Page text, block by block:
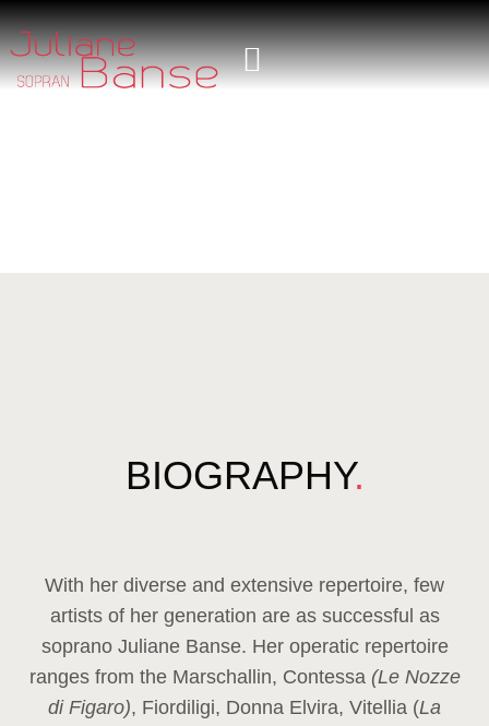
BIOGRAPHY.
With her diverse and extensive repertoire, few
artists of her generation are as successful as
soprano Juliane Banse. Her operatic repertoire
ranges from the Marschallin, Contessa (Le Nozze
di Figaro), Fiordiligi, Donna Elvira, Vitellia (La